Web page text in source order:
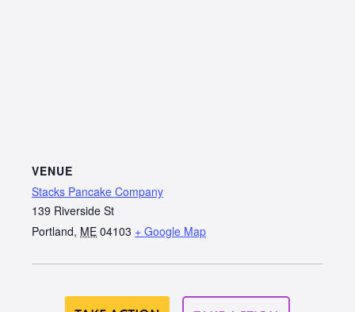
VENUE
Stacks Pancake Company
139 Riverside St
Portland, ME 04103 + Google Map